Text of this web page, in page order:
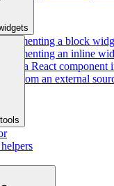
Implementing a block
Implementing an inline
Using a React component
Data from an external